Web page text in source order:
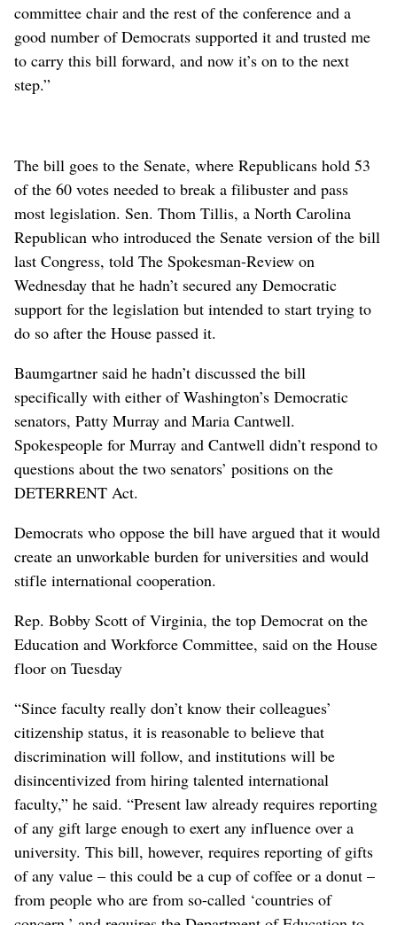
committee chair and the rest of the conference and a
good number of Democrats supported it and trusted me
to carry this bill forward, and now it’s on to the next
step.”
The bill goes to the Senate, where Republicans hold 53
of the 60 votes needed to break a filibuster and pass
most legislation. Sen. Thom Tillis, a North Carolina
Republican who introduced the Senate version of the bill
last Congress, told The Spokesman-Review on
Wednesday that he hadn’t secured any Democratic
support for the legislation but intended to start trying to
do so after the House passed it.
Baumgartner said he hadn’t discussed the bill
specifically with either of Washington’s Democratic
senators, Patty Murray and Maria Cantwell.
Spokespeople for Murray and Cantwell didn’t respond to
questions about the two senators’ positions on the
DETERRENT Act.
Democrats who oppose the bill have argued that it would
create an unworkable burden for universities and would
stifle international cooperation.
Rep. Bobby Scott of Virginia, the top Democrat on the
Education and Workforce Committee, said on the House
floor on Tuesday
“Since faculty really don’t know their colleagues’
citizenship status, it is reasonable to believe that
discrimination will follow, and institutions will be
disincentivized from hiring talented international
faculty,” he said. “Present law already requires reporting
of any gift large enough to exert any influence over a
university. This bill, however, requires reporting of gifts
of any value – this could be a cup of coffee or a donut –
from people who are from so-called ‘countries of